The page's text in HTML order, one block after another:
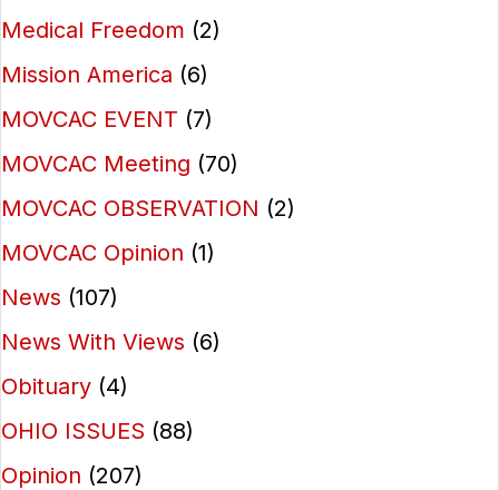
Medical Freedom (2)
Mission America (6)
MOVCAC EVENT (7)
MOVCAC Meeting (70)
MOVCAC OBSERVATION (2)
MOVCAC Opinion (1)
News (107)
News With Views (6)
Obituary (4)
OHIO ISSUES (88)
Opinion (207)